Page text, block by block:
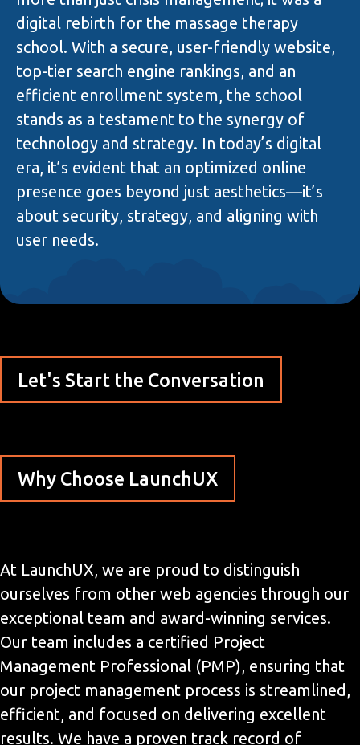
digital rebirth for the massage therapy
school. With a secure, user-friendly website,
top-tier search engine rankings, and an
efficient enrollment system, the school
stands as a testament to the synergy of
technology and strategy. In today’s digital
era, it’s evident that an optimized online
presence goes beyond just aesthetics—it’s
about security, strategy, and aligning with
user needs.
Let's Start the Conversation
Why Choose LaunchUX
At LaunchUX, we are proud to distinguish
ourselves from other web agencies through our
exceptional team and award-winning services.
Our team includes a certified Project
Management Professional (PMP), ensuring that
our project management process is streamlined,
efficient, and focused on delivering excellent
results. We have a proven track record of